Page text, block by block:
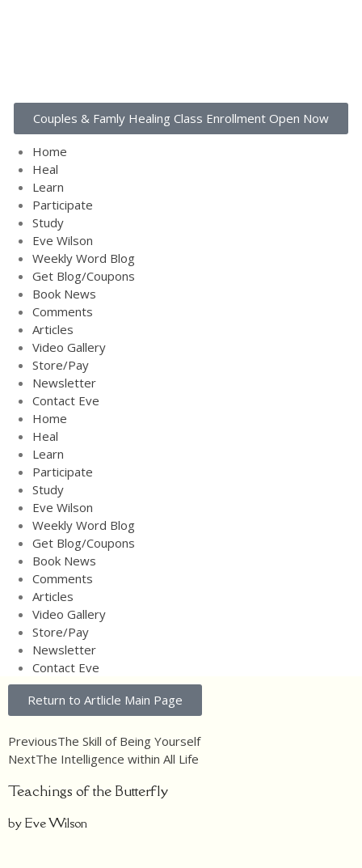
Home
Heal
Couples & Famly Healing Class Enrollment Open Now
Home
Heal
Learn
Participate
Study
Eve Wilson
Weekly Word Blog
Get Blog/Coupons
Book News
Comments
Articles
Video Gallery
Store/Pay
Newsletter
Contact Eve
Home
Heal
Learn
Participate
Study
Eve Wilson
Weekly Word Blog
Get Blog/Coupons
Book News
Comments
Articles
Video Gallery
Store/Pay
Newsletter
Contact Eve
Return to Artlicle Main Page
PreviousThe Skill of Being Yourself
NextThe Intelligence within All Life
Teachings of the Butterfly
by Eve Wilson